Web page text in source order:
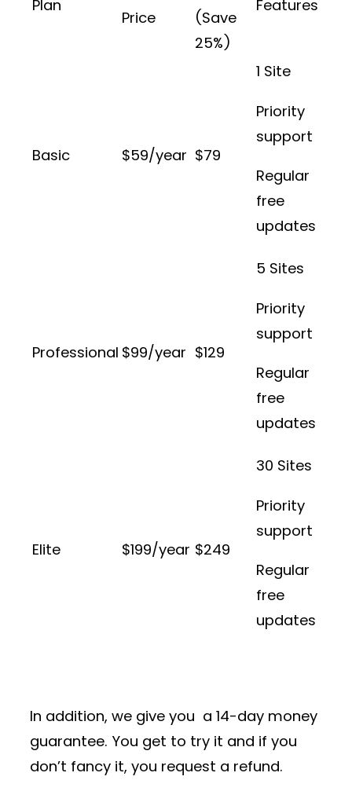
Plan
Price
(Save
25%)
Features
Basic $59/year $79
1 Site
Priority
support
Regular
free
updates
Professional $99/year $129
5 Sites
Priority
support
Regular
free
updates
Elite $199/year $249
30 Sites
Priority
support
Regular
free
updates
In addition, we give you a 14-day money
guarantee. You get to try it and if you
don’t fancy it, you request a refund.